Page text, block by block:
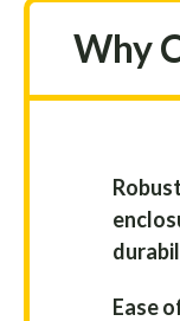
Why
Ease